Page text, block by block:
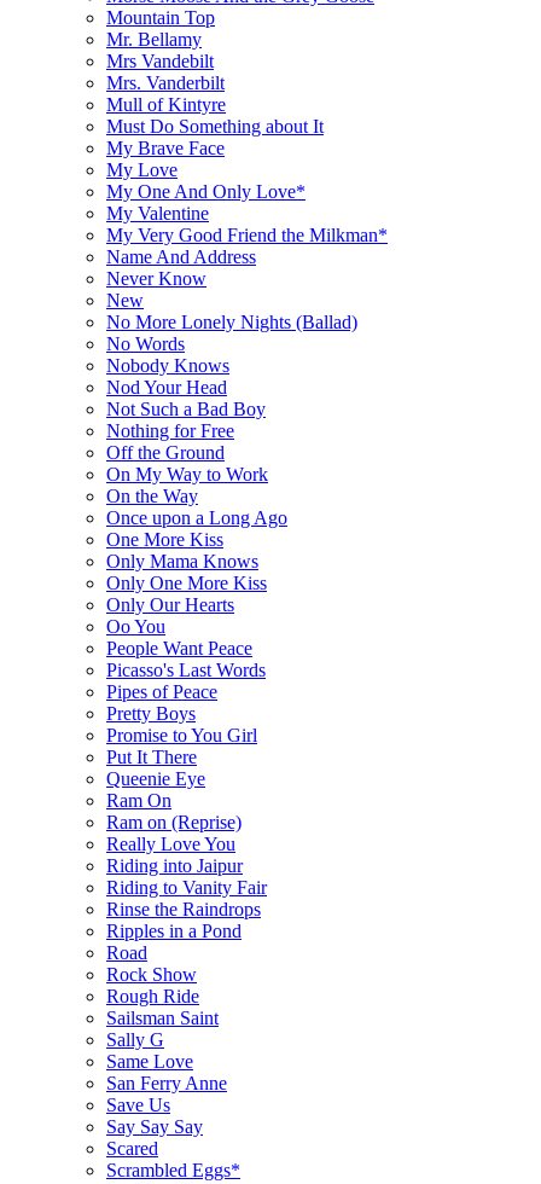
Mountain Top
Mr. Bellamy
Mrs Vandebilt
Mrs. Vanderbilt
Mull of Kintyre
Must Do Something about It
My Brave Face
My Love
My One And Only Love*
My Valentine
My Very Good Friend the Milkman*
Name And Address
Never Know
New
No More Lonely Nights (Ballad)
No Words
Nobody Knows
Nod Your Head
Not Such a Bad Boy
Nothing for Free
Off the Ground
On My Way to Work
On the Way
Once upon a Long Ago
One More Kiss
Only Mama Knows
Only One More Kiss
Only Our Hearts
Oo You
People Want Peace
Picasso's Last Words
Pipes of Peace
Pretty Boys
Promise to You Girl
Put It There
Queenie Eye
Ram On
Ram on (Reprise)
Really Love You
Riding into Jaipur
Riding to Vanity Fair
Rinse the Raindrops
Ripples in a Pond
Road
Rock Show
Rough Ride
Sailsman Saint
Sally G
Same Love
San Ferry Anne
Save Us
Say Say Say
Scared
Scrambled Eggs*